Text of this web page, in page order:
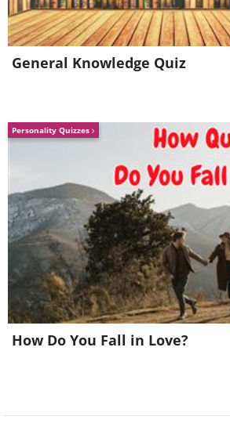
General Knowledge Quiz
Personality Quizzes
How Do You Fall in Love?